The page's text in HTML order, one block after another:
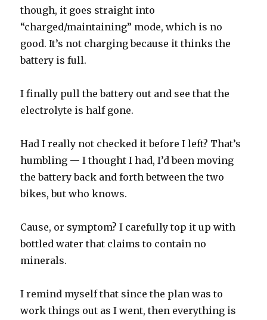
though, it goes straight into
“charged/maintaining” mode, which is no
good. It’s not charging because it thinks the
battery is full.
I finally pull the battery out and see that the
electrolyte is half gone.
Had I really not checked it before I left? That’s
humbling — I thought I had, I’d been moving
the battery back and forth between the two
bikes, but who knows.
Cause, or symptom? I carefully top it up with
bottled water that claims to contain no
minerals.
I remind myself that since the plan was to
work things out as I went, then everything is